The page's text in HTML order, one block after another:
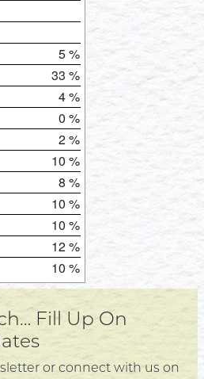
5 %
33 %
4 %
0 %
2 %
10 %
8 %
10 %
10 %
12 %
10 %
Fill Up On
or connect with us on